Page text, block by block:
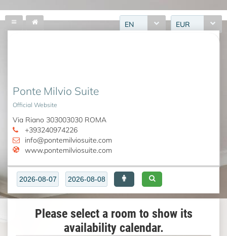
EN EUR
Ponte Milvio Suite
Official Website
Via Riano 303003030 ROMA
+393240974226
info@pontemilviosuite.com
www.pontemilviosuite.com
Please select a room to show its
availability calendar.